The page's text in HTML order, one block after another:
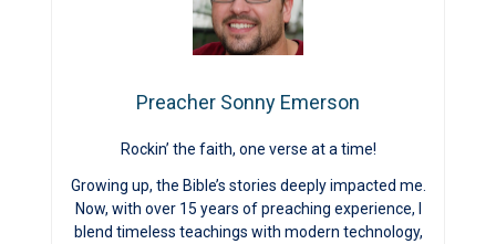
Preacher Sonny Emerson
Rockin’ the faith, one verse at a time!
Growing up, the Bible’s stories deeply impacted me.
Now, with over 15 years of preaching experience, I
blend timeless teachings with modern technology,